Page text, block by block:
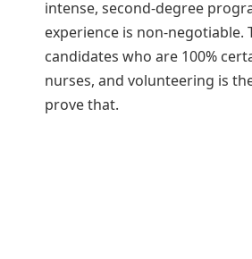
intense, second-degree
experience is non-negotiable.
candidates who are 100%
nurses, and volunteering is
prove that.